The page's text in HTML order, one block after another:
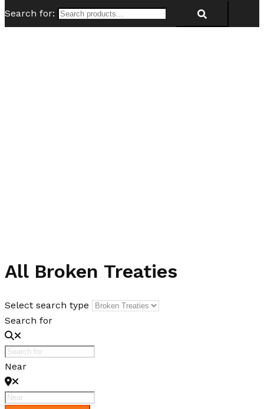
Search for:
All Broken Treaties
Select search type
Search for
Near